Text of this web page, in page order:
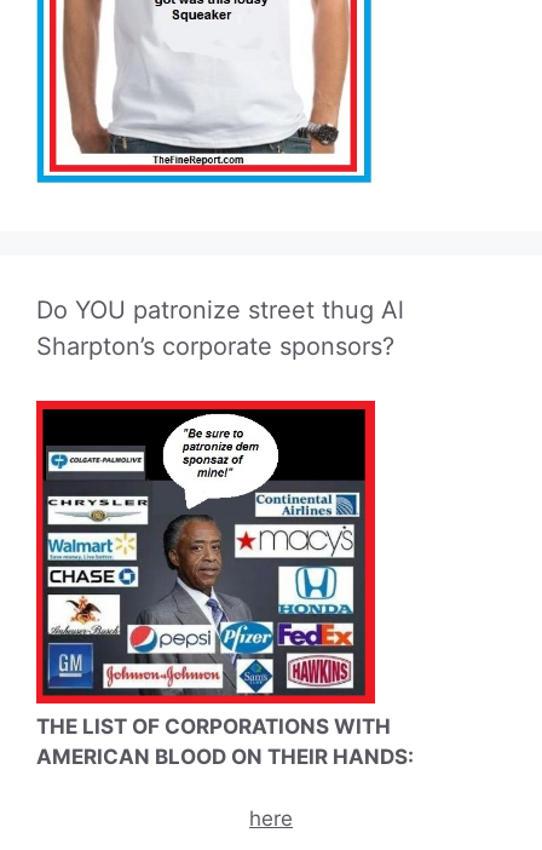
Do YOU patronize street thug Al
Sharpton’s corporate sponsors?
THE LIST OF CORPORATIONS WITH
AMERICAN BLOOD ON THEIR HANDS:
here